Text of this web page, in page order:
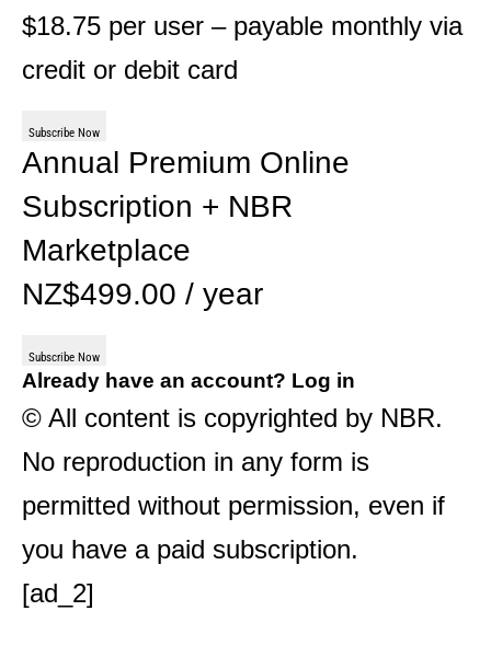
$18.75 per user – payable monthly via
credit or debit card
Subscribe Now
Annual Premium Online
Subscription + NBR
Marketplace
NZ$499.00 / year
Subscribe Now
Already have an account? Log in
© All content is copyrighted by NBR.
No reproduction in any form is
permitted without permission, even if
you have a paid subscription.
[ad_2]